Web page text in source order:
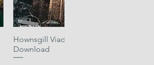
Quick View
Hownsgill Viaduct - Print Ready
Download